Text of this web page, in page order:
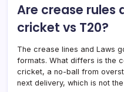
Are crease rules
cricket vs T20?
The crease lines and Laws
formats. What differs is the
cricket, a no-ball from
next delivery, which is not